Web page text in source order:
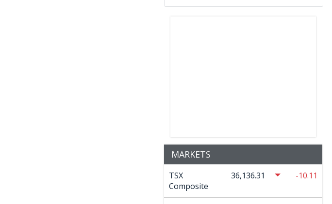
MARKETS
TSX
Composite
36,136.31 -10.11